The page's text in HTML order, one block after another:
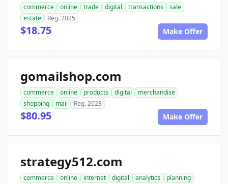
commerce online trade digital transactions
sale
estate
Reg. 2025
$18.75 Make Offer
gomailshop.com
commerce online products digital
merchandise
shopping
mail Reg. 2023
$80.95 Make Offer
strategy512.com
commerce online internet digital analytics
planning